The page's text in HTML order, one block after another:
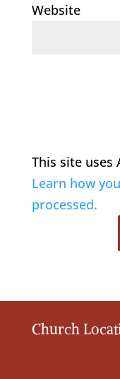
Website
This site uses
Learn how
processed.
Church